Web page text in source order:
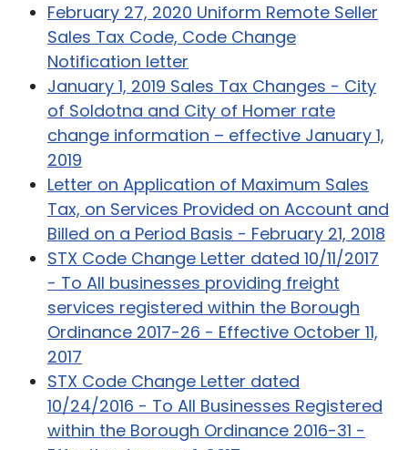
February 27, 2020 Uniform Remote Seller
Sales Tax Code, Code Change
Notification letter
January 1, 2019 Sales Tax Changes - City
of Soldotna and City of Homer rate
change information – effective January 1,
2019
Letter on Application of Maximum Sales
Tax, on Services Provided on Account and
Billed on a Period Basis - February 21, 2018
STX Code Change Letter dated 10/11/2017
- To All businesses providing freight
services registered within the Borough
Ordinance 2017-26 - Effective October 11,
2017
STX Code Change Letter dated
10/24/2016 - To All Businesses Registered
within the Borough Ordinance 2016-31 -